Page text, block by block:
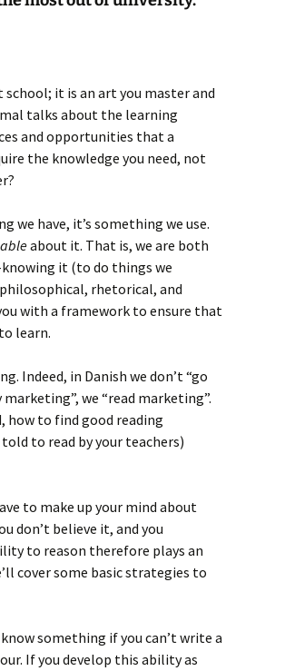
Write the Theory
to Write the
Structure a
Paper
Write the
Section
to Write the
Write the
to Write Your
of Science
Format and
Properly
to Listen
to Talk
Enjoy Things
Know Things
Introduction
Theory
Method
Analysis
Conclusion
it is an art you master and
talks about the learning
and opportunities that a
the knowledge you need, not
we have, it’s something we use.
ableabout it. That is, we are both
it (to do things we
rhetorical, and
with a framework to ensure that
learn.
Indeed, in Danish we don’t “go
we “read marketing”.
how to find good reading
to read by your teachers)
to make up your mind about
don’t believe it, and you
to reason therefore plays an
cover some basic strategies to
something if you can’t write a
If you develop this ability as